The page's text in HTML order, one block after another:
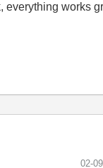
everything works
‎02-